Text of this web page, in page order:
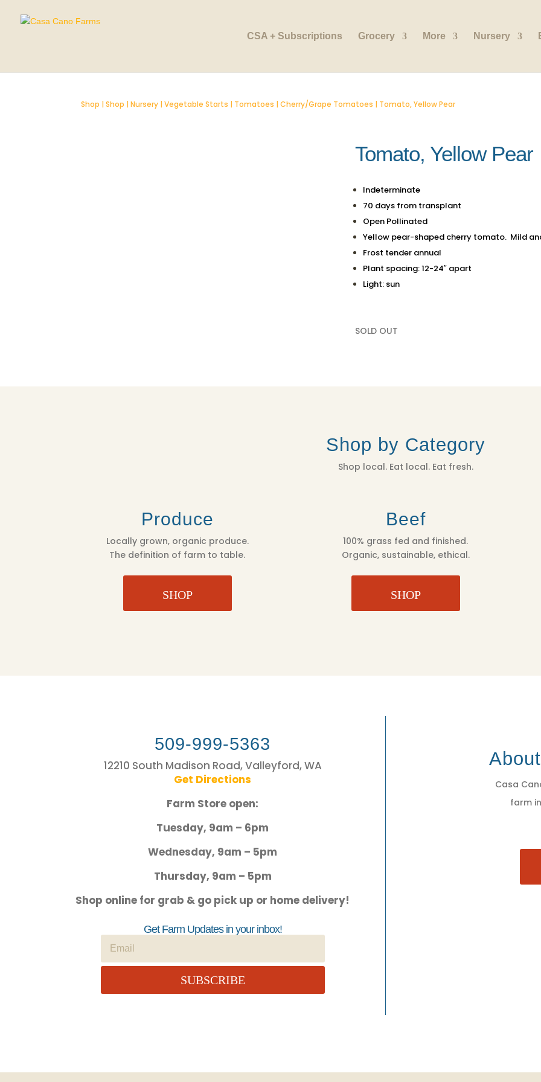
CSA + Subscriptions Grocery More Nursery
SOLD OUT
Shop |Shop |Nursery |Vegetable Starts | Tomatoes |Cherry/Grape Tomatoes | Tomato, Yellow Pear
Tomato, Yellow Pear
Indeterminate
70 days from transplant
Open Pollinated
Yellow pear-shaped cherry tomato. Mild
Frost tender annual
Plant spacing: 12-24″ apart
Light: sun
SOLD OUT
Shop by Category
Shop local. Eat local. Eat fresh.
Produce
Locally grown, organic produce.
The definition of farm to table.
SHOP
Beef
100% grass fed and finished.
Organic, sustainable, ethical.
SHOP
509-999-5363
12210 South Madison Road, Valleyford, WA
Get Directions
Farm Store open:
Tuesday, 9am – 6pm
Wednesday, 9am – 5pm
Thursday, 9am – 5pm
Shop online for grab & go pick up or home delivery!
Get Farm Updates in your inbox!
SUBSCRIBE
Casa
farm